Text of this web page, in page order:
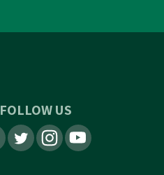
FOLLOW US